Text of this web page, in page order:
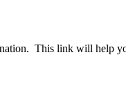
This link will help